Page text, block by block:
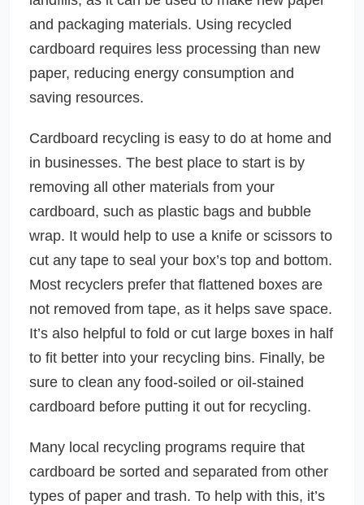
and packaging materials. Using recycled
cardboard requires less processing than new
paper, reducing energy consumption and
saving resources.
Cardboard recycling is easy to do at home and
in businesses. The best place to start is by
removing all other materials from your
cardboard, such as plastic bags and bubble
wrap. It would help to use a knife or scissors to
cut any tape to seal your box’s top and bottom.
Most recyclers prefer that flattened boxes are
not removed from tape, as it helps save space.
It’s also helpful to fold or cut large boxes in half
to fit better into your recycling bins. Finally, be
sure to clean any food-soiled or oil-stained
cardboard before putting it out for recycling.
Many local recycling programs require that
cardboard be sorted and separated from other
types of paper and trash. To help with this, it’s